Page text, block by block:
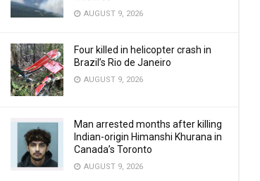
AUGUST 9, 2026
Four killed in helicopter crash in
Brazil’s Rio de Janeiro
AUGUST 9, 2026
Man arrested months after killing
Indian-origin Himanshi Khurana in
Canada’s Toronto
AUGUST 9, 2026